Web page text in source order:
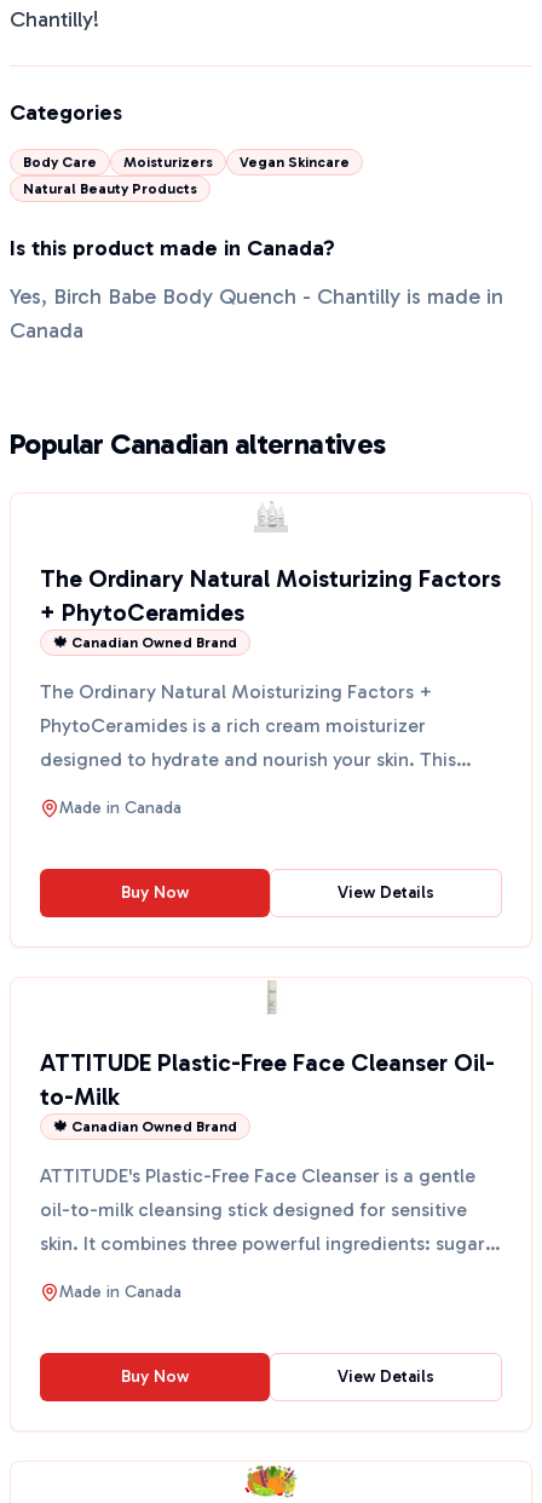
Chantilly!
Categories
Body Care Moisturizers
Vegan Skincare
Natural Beauty Products
Is this product made in Canada?
Yes, Birch Babe Body Quench - Chantilly is made in
Canada
Popular Canadian alternatives
The Ordinary Natural Moisturizing Factors
+ PhytoCeramides
🍁 Canadian Owned Brand
The Ordinary Natural Moisturizing Factors +
PhytoCeramides is a rich cream moisturizer
designed to hydrate and nourish your skin. This
product is formulat...
Made in Canada
Buy Now View Details
ATTITUDE Plastic-Free Face Cleanser Oil-
to-Milk
🍁 Canadian Owned Brand
ATTITUDE's Plastic-Free Face Cleanser is a gentle
oil-to-milk cleansing stick designed for sensitive
skin. It combines three powerful ingredients: sugar
k...
Made in Canada
Buy Now View Details